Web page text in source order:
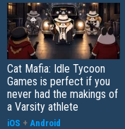
Cat Mafia: Idle Tycoon
Games is perfect if you
never had the makings of
a Varsity athlete
iOS + Android